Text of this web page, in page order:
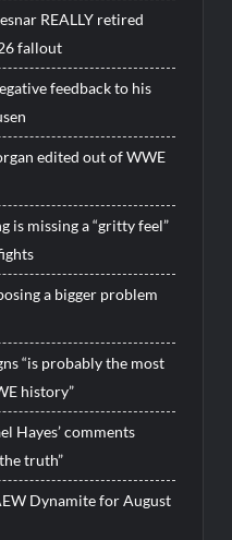
REALLY retired
fallout
feedback to his
edited out of WWE
is missing a “gritty feel”
a bigger problem
“is probably the most
history”
Hayes’ comments
truth”
Dynamite for August